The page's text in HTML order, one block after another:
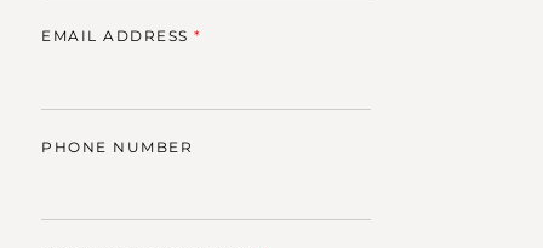
EMAIL ADDRESS*
PHONE NUMBER